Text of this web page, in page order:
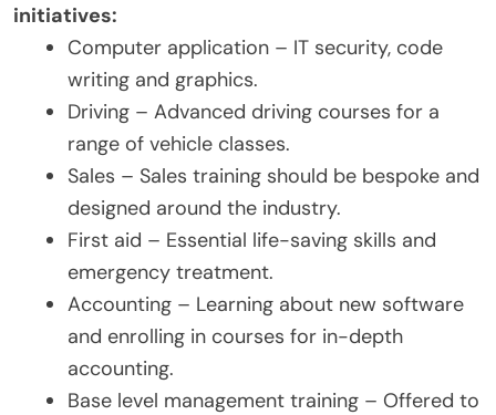
initiatives:
Computer application – IT security, code
writing and graphics.
Driving – Advanced driving courses for a
range of vehicle classes.
Sales – Sales training should be bespoke and
designed around the industry.
First aid – Essential life-saving skills and
emergency treatment.
Accounting – Learning about new software
and enrolling in courses for in-depth
accounting.
Base level management training – Offered to